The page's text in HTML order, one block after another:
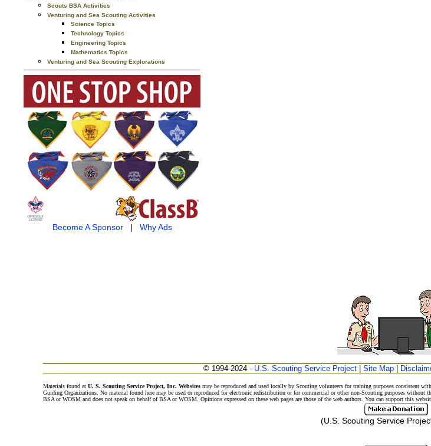
Scouts BSA Activities
Venturing and Sea Scouting Activities
Science Topics
Technology Topics
Engineering Topics
Mathematics Topics
Venturing and Sea Scouting Explorations
Become A Sponsor| Why Ads
© 1994-2024 - U.S. Scouting Service Project Site Map
Materials found at U. S. Scouting Service Project, Inc. Websitesmay be reproduced and used locally by Scouting volunteers for training purposes consistent
Guiding Organizations. No material found here may be used or reproduced for electronic redistribution or for commercial or other non-Scouting purposes
BSA or WOSM and does not speak on behalf of BSA or WOSM. Opinions expressed on these web pages are those of the web authors. You can support this
(U.S. Scouting Service